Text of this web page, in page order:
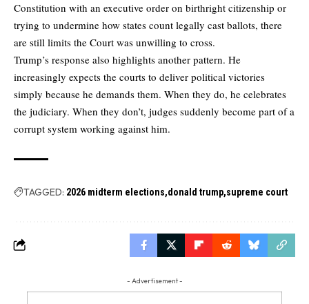
Constitution with an executive order on birthright citizenship or
trying to undermine how states count legally cast ballots, there
are still limits the Court was unwilling to cross.
Trump’s response also highlights another pattern. He
increasingly expects the courts to deliver political victories
simply because he demands them. When they do, he celebrates
the judiciary. When they don’t, judges suddenly become part of a
corrupt system working against him.
TAGGED: 2026 midterm elections donald trump supreme court
- Advertisement -